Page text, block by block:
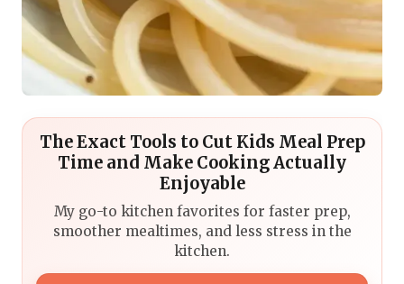
The Exact Tools to Cut Kids Meal Prep
Time and Make Cooking Actually
Enjoyable
My go-to kitchen favorites for faster prep,
smoother mealtimes, and less stress in the
kitchen.